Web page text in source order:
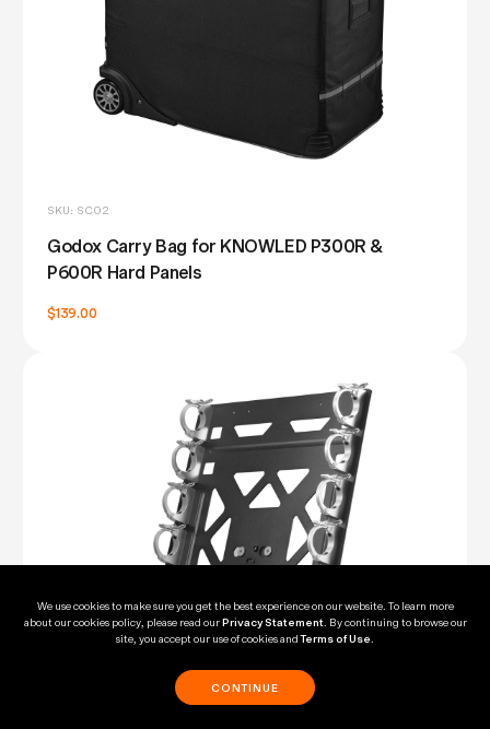
SKU: SC02
Godox Carry Bag for KNOWLED P300R &
P600R Hard Panels
$139.00
We use cookies to make sure you get the best experience on our website. To learn more
about our cookies policy, please read ourPrivacy Statement. By continuing to browse our
site, you accept our use of cookies andTerms of Use
CONTINUE